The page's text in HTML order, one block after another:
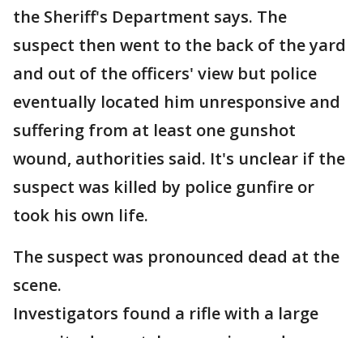
the Sheriff's Department says. The
suspect then went to the back of the yard
and out of the officers' view but police
eventually located him unresponsive and
suffering from at least one gunshot
wound, authorities said. It's unclear if the
suspect was killed by police gunfire or
took his own life.
The suspect was pronounced dead at the
scene.
Investigators found a rifle with a large